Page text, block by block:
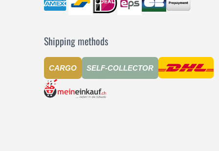
Shipping methods
CARGO SELF-COLLECTOR